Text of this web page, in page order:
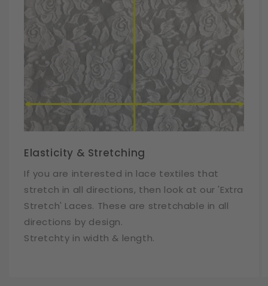
Elasticity & Stretching
If you are interested in lace textiles that
stretch in all directions, then look at our 'Extra
Stretch' Laces. These are stretchable in all
directions by design.
Stretchty in width & length.